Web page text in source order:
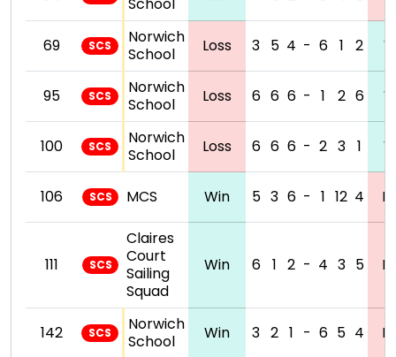
69 SCS
Norwich
School
Loss 3 5 4 - 6 1 2
95 SCS
Norwich
School
Loss 6 6 6 - 1 2 6
100 SCS
Norwich
School
Loss 6 6 6 - 2 3 1
106 SCS MCS Win 5 3 6 - 1 12 4
111 SCS
Claires
Court
Sailing
Squad
Win 6 1 2 - 4 3 5
142 SCS
Norwich
School
Win 3 2 1 - 6 5 4